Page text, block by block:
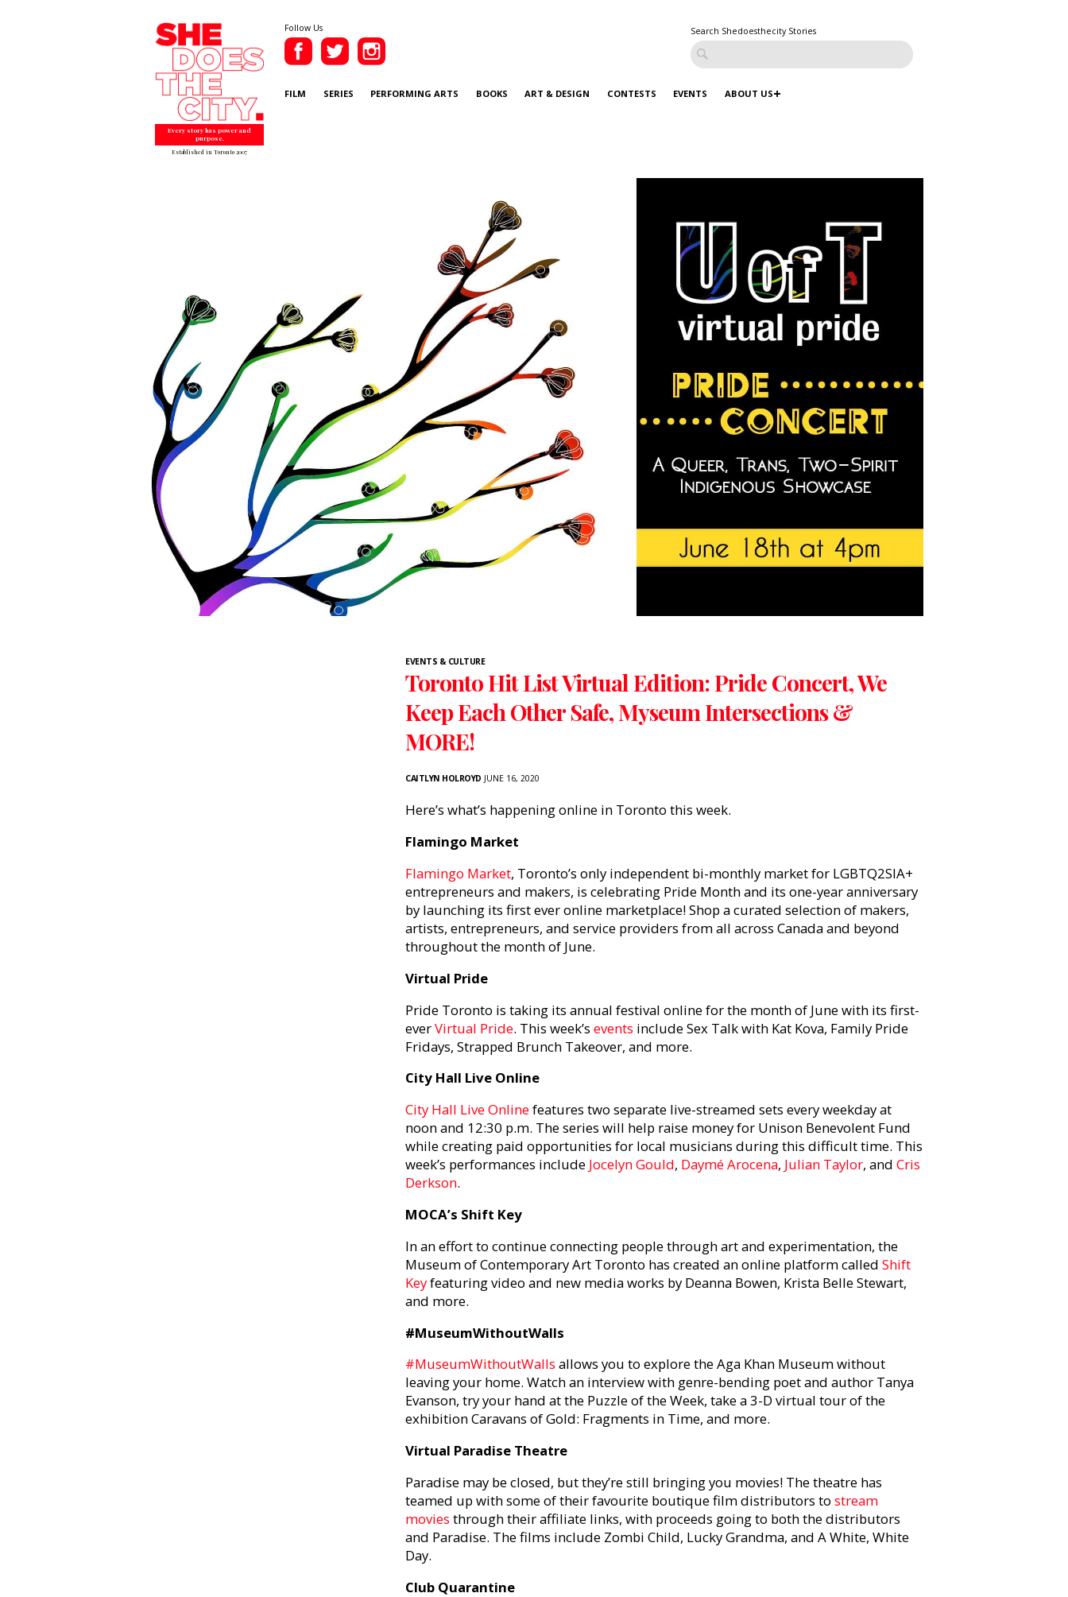
Every story has power and
purpose.
Established in Toronto 2007
Follow Us Search Shedoesthecity Stories
FILM SERIES PERFORMING ARTS BOOKS ART & DESIGN CONTESTS EVENTS ABOUT US
EVENTS & CULTURE
Toronto Hit List Virtual Edition: Pride Concert, We
Keep Each Other Safe, Myseum Intersections &
MORE!
CAITLYN HOLROYD JUNE 16, 2020
Here’s what’s happening online in Toronto this week.
Flamingo Market
Flamingo Market, Toronto’s only independent bi-monthly market for LGBTQ2SIA+
entrepreneurs and makers, is celebrating Pride Month and its one-year anniversary
by launching its first ever online marketplace! Shop a curated selection of makers,
artists, entrepreneurs, and service providers from all across Canada and beyond
throughout the month of June.
Virtual Pride
Pride Toronto is taking its annual festival online for the month of June with its first-
everVirtual Pride. This week’s events include Sex Talk with Kat Kova, Family Pride
Fridays, Strapped Brunch Takeover, and more.
City Hall Live Online
City Hall Live Onlinefeatures two separate live-streamed sets every weekday at
noon and 12:30 p.m. The series will help raise money for Unison Benevolent Fund
while creating paid opportunities for local musicians during this difficult time. This
week’s performances include Jocelyn Gould, Daymé Arocena, Julian Taylor, and Cris
Derkson.
MOCA’s Shift Key
In an effort to continue connecting people through art and experimentation, the
Museum of Contemporary Art Toronto has created an online platform called Shift
Keyfeaturing video and new media works by Deanna Bowen, Krista Belle Stewart,
and more.
#MuseumWithoutWalls
#MuseumWithoutWalls allows you to explore the Aga Khan Museum without
leaving your home. Watch an interview with genre-bending poet and author Tanya
Evanson, try your hand at the Puzzle of the Week, take a 3-D virtual tour of the
exhibition Caravans of Gold: Fragments in Time, and more.
Virtual Paradise Theatre
Paradise may be closed, but they’re still bringing you movies! The theatre has
teamed up with some of their favourite boutique film distributors to stream
movies through their affiliate links, with proceeds going to both the distributors
and Paradise. The films include Zombi Child, Lucky Grandma, and A White, White
Day.
Club Quarantine